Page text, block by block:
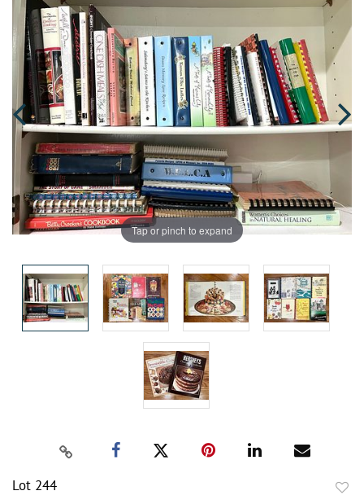
Tap or pinch to expand
Lot 244